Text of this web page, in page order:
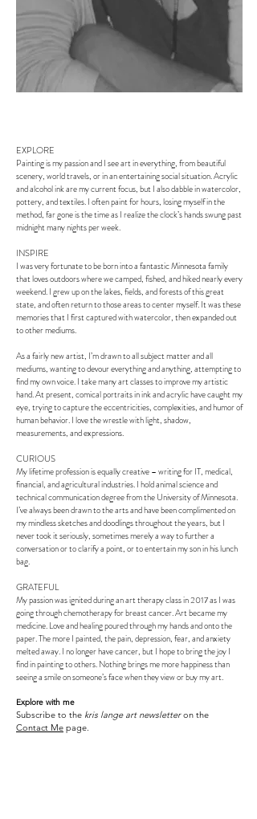
EXPLORE
Painting is my passion and I see art in everything, from beautiful
scenery, world travels, or in an entertaining social situation. Acrylic
and alcohol ink are my current focus, but I also dabble in watercolor,
pottery, and textiles. I often paint for hours, losing myself in the
method, far gone is the time as I realize the clock’s hands swung past
midnight many nights per week.
INSPIRE
I was very fortunate to be born into a fantastic Minnesota family
that loves outdoors where we camped, fished, and hiked nearly every
weekend. I grew up on the lakes, fields, and forests of this great
state, and often return to those areas to center myself. It was these
memories that I first captured with watercolor, then expanded out
to other mediums.
As a fairly new artist, I’m drawn to all subject matter and all
mediums, wanting to devour everything and anything, attempting to
find my own voice. I take many art classes to improve my artistic
hand. At present, comical portraits in ink and acrylic have caught my
eye, trying to capture the eccentricities, complexities, and humor of
human behavior. I love the wrestle with light, shadow,
measurements, and expressions.
CURIOUS
My lifetime profession is equally creative – writing for IT, medical,
financial, and agricultural industries. I hold animal science and
technical communication degree from the University of Minnesota.
I’ve always been drawn to the arts and have been complimented on
my mindless sketches and doodlings throughout the years, but I
never took it seriously, sometimes merely a way to further a
conversation or to clarify a point, or to entertain my son in his lunch
bag.
GRATEFUL
My passion was ignited during an art therapy class in 2017 as I was
going through chemotherapy for breast cancer. Art became my
medicine. Love and healing poured through my hands and onto the
paper. The more I painted, the pain, depression, fear, and anxiety
melted away. I no longer have cancer, but I hope to bring the joy I
find in painting to others. Nothing brings me more happiness than
seeing a smile on someone’s face when they view or buy my art.
Explore with me
Subscribe to the kris lange art newsletteron the
Contact Me page.